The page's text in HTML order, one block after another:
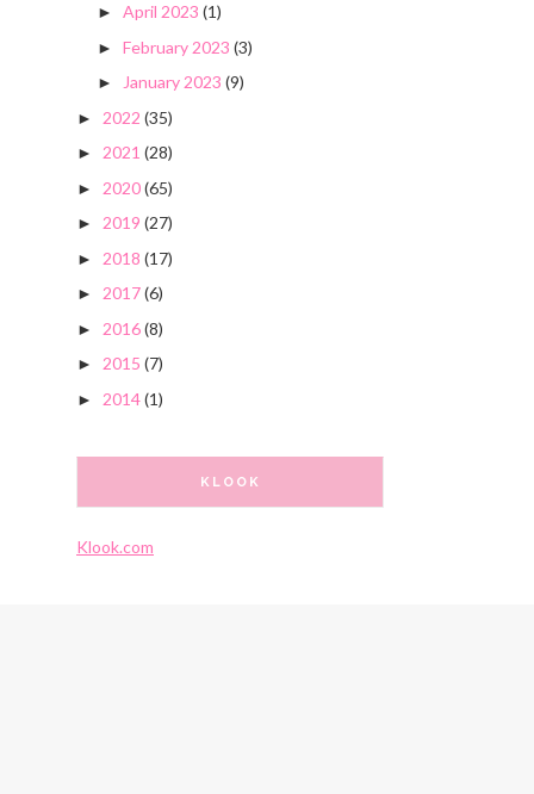
► April 2023 (1)
► February 2023 (3)
► January 2023 (9)
► 2022 (35)
► 2021 (28)
► 2020(65)
► 2019 (27)
► 2018 (17)
► 2017(6)
► 2016(8)
► 2015 (7)
► 2014(1)
KLOOK
Klook.com